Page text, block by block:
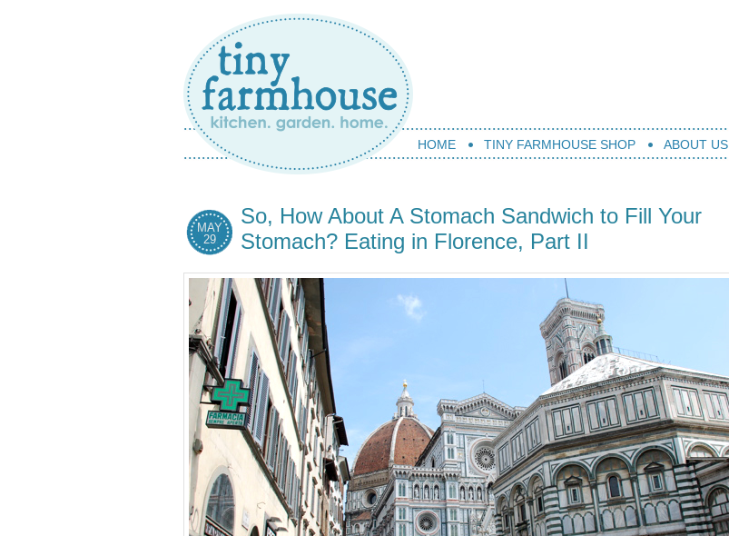
HOME TINY FARMHOUSE SHOP ABOUT US
So, How About A Stomach Sandwich to Fill Your
Stomach? Eating in Florence, Part II
MAY
29